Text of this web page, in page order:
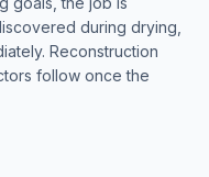
during drying,
Reconstruction
follow once the